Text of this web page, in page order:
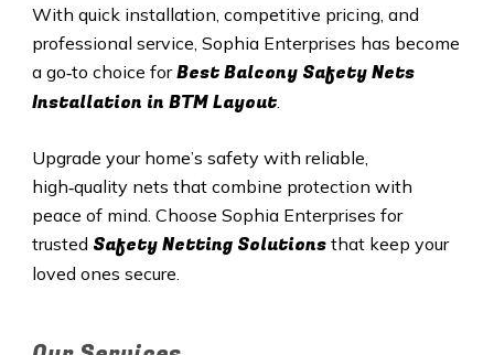
With quick installation, competitive pricing, and
professional service, Sophia Enterprises has become
a go‑to choice forBest Balcony Safety Nets
Installation in BTM Layout.
Upgrade your home’s safety with reliable,
high‑quality nets that combine protection with
peace of mind. Choose Sophia Enterprises for
trusted Safety Netting Solutionsthat keep your
loved ones secure.